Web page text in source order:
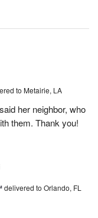
to Metairie, LA
her neighbor, who
them. Thank you!
delivered to Orlando, FL